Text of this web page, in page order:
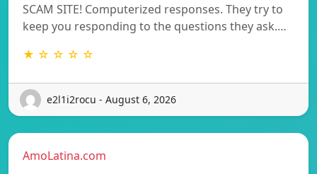
SCAM SITE! Computerized responses. They try to
keep you responding to the questions they ask.…
★ ☆ ☆ ☆ ☆
e2l1i2rocu - August 6, 2026
AmoLatina.com